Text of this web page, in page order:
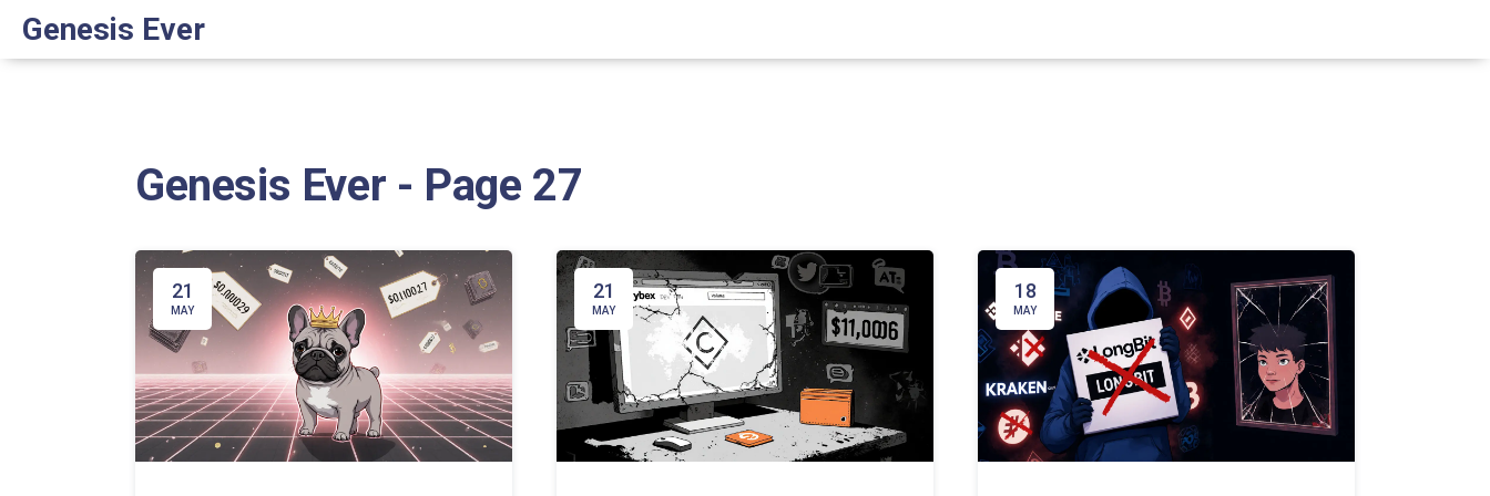
Genesis Ever
Genesis Ever - Page 27
21
MAY
21
MAY
18
MAY